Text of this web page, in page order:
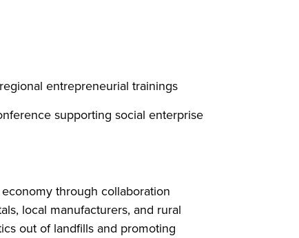
entrepreneurial trainings
supporting social enterprise
through collaboration
local manufacturers, and rural
out of landfills and promoting